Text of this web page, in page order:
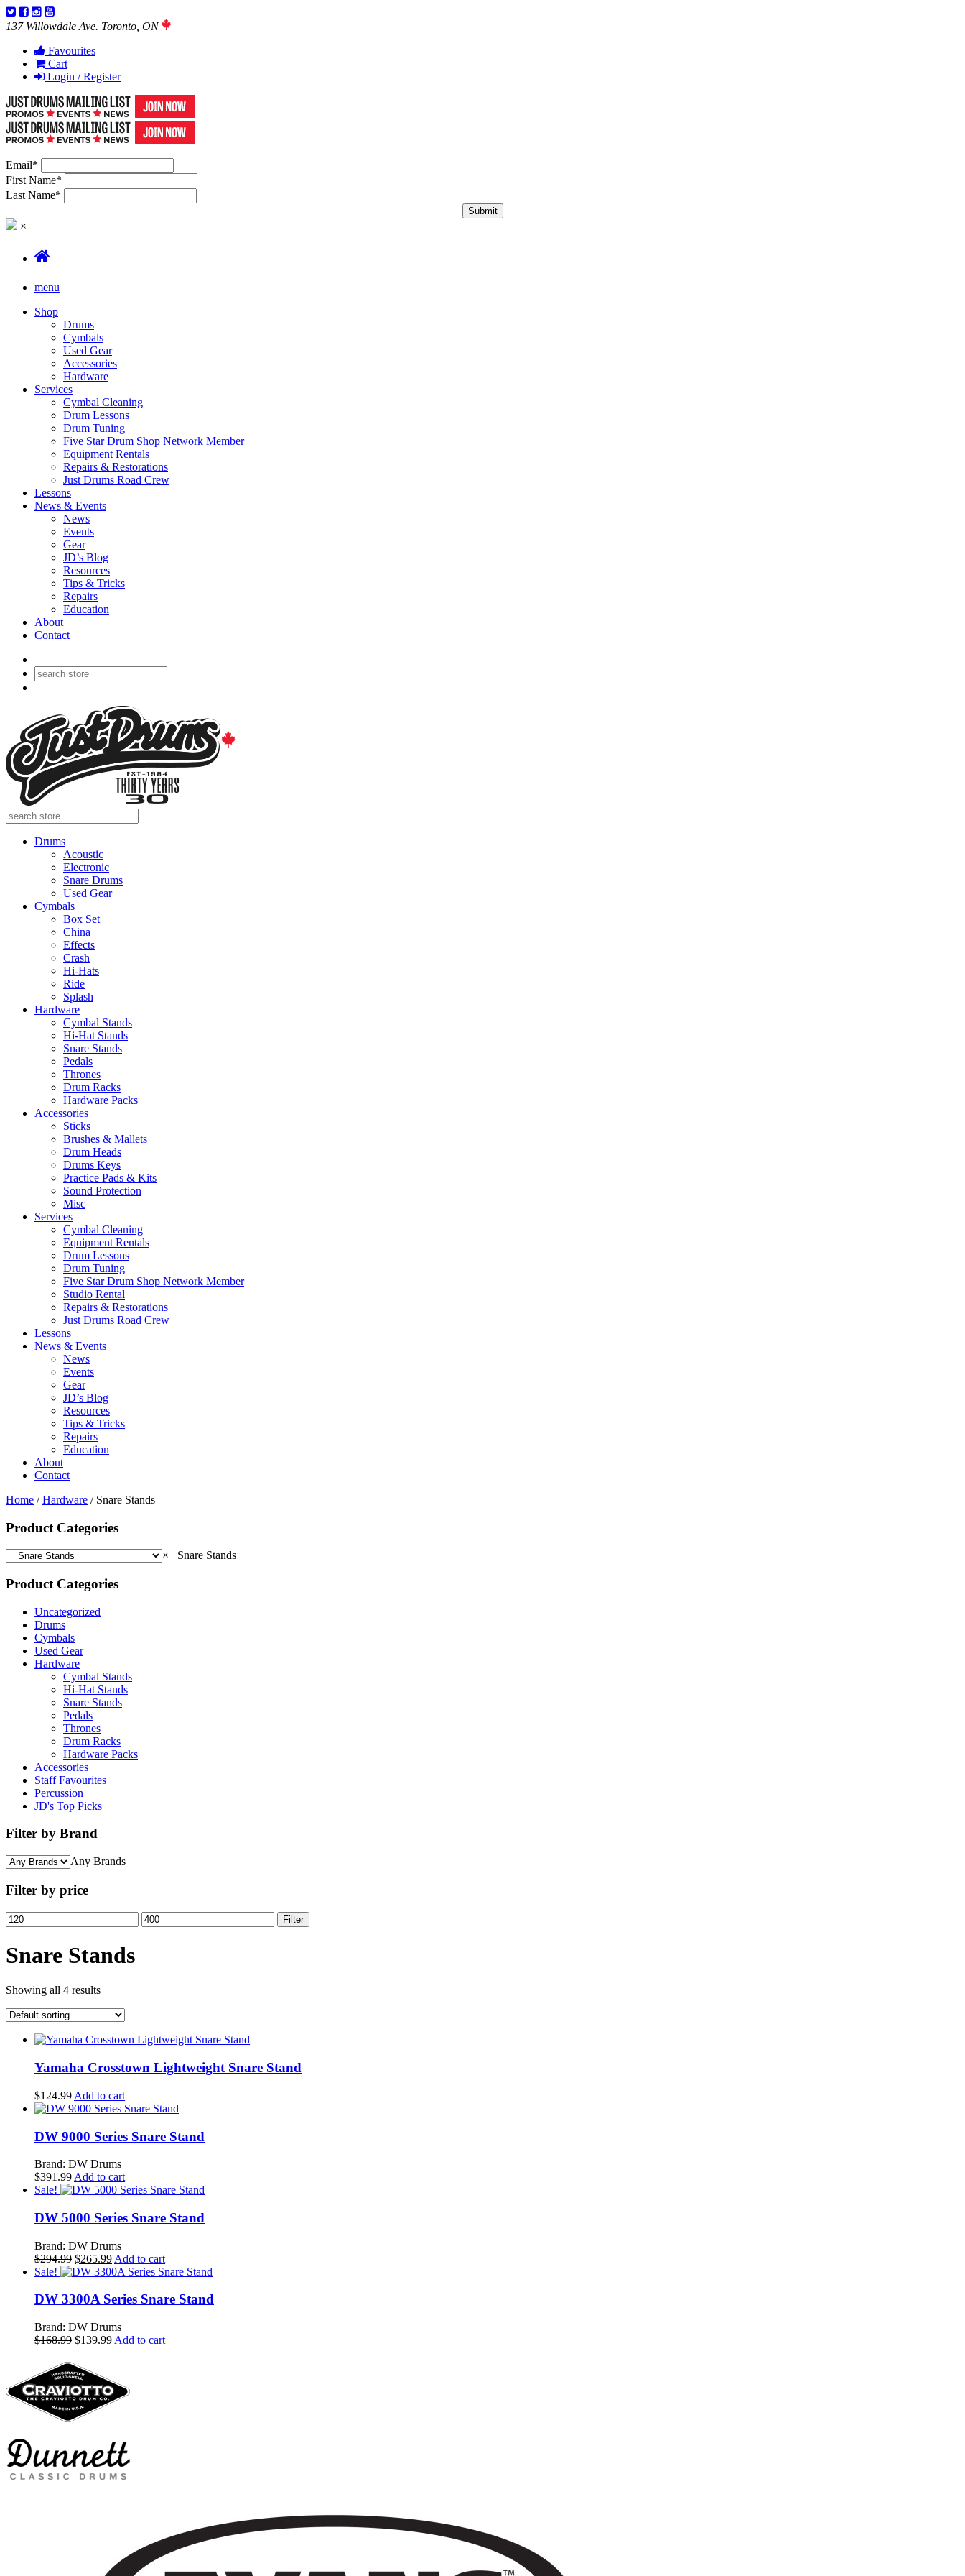
137 Willowdale Ave. Toronto, ON
Favourites
Cart
Login / Register
Email*
First Name*
Last Name*
×
menu
Shop
Drums
Cymbals
Used Gear
Accessories
Hardware
Services
Cymbal Cleaning
Drum Lessons
Drum Tuning
Five Star Drum Shop Network Member
Equipment Rentals
Repairs & Restorations
Just Drums Road Crew
Lessons
News & Events
News
Events
Gear
JD’s Blog
Resources
Tips & Tricks
Repairs
Education
About
Contact
Drums
Acoustic
Electronic
Snare Drums
Used Gear
Cymbals
Box Set
China
Effects
Crash
Hi-Hats
Ride
Splash
Hardware
Cymbal Stands
Hi-Hat Stands
Snare Stands
Pedals
Thrones
Drum Racks
Hardware Packs
Accessories
Sticks
Brushes & Mallets
Drum Heads
Drums Keys
Practice Pads & Kits
Sound Protection
Misc
Services
Cymbal Cleaning
Equipment Rentals
Drum Lessons
Drum Tuning
Five Star Drum Shop Network Member
Studio Rental
Repairs & Restorations
Just Drums Road Crew
Lessons
News & Events
News
Events
Gear
JD’s Blog
Resources
Tips & Tricks
Repairs
Education
About
Contact
Home /Hardware / Snare Stands
Product Categories
× Snare Stands
Product Categories
Uncategorized
Drums
Cymbals
Used Gear
Hardware
Cymbal Stands
Hi-Hat Stands
Snare Stands
Pedals
Thrones
Drum Racks
Hardware Packs
Accessories
Staff Favourites
Percussion
JD's Top Picks
Filter by Brand
Any Brands
Filter by price
Min
price
Max
price
Filter
Snare Stands
Showing all 4 results
Yamaha Crosstown Lightweight Snare Stand
$124.99 Add to cart
DW 9000 Series Snare Stand
Brand: DW Drums
$391.99 Add to cart
Sale!
DW 5000 Series Snare Stand
Brand: DW Drums
$294.99 Original
price
$294.99.
$265.99Current
price
$265.99.
Add to cart
Sale!
DW 3300A Series Snare Stand
Brand: DW Drums
$168.99 Original
was:
$168.99.
$139.99Current
$139.99.
Add to cart